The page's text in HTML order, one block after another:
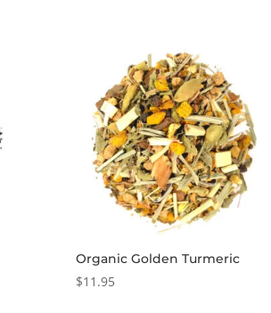
Organic Golden Turmeric
$11.95